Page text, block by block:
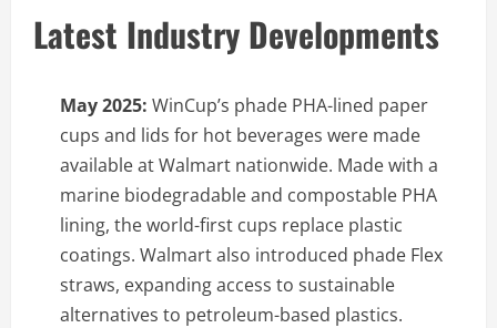
Latest Industry Developments
May 2025: WinCup’s phade PHA-lined paper
cups and lids for hot beverages were made
available at Walmart nationwide. Made with a
marine biodegradable and compostable PHA
lining, the world-first cups replace plastic
coatings. Walmart also introduced phade Flex
straws, expanding access to sustainable
alternatives to petroleum-based plastics.